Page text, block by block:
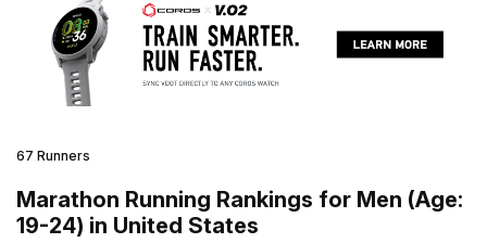
67 Runners
Marathon Running Rankings for Men (Age:
19-24) in United States